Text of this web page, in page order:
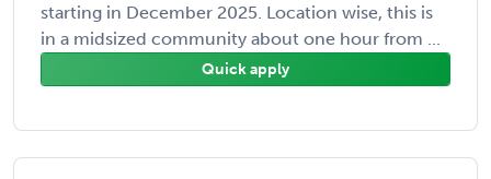
starting in December 2025. Location wise, this is
in a midsized community about one hour from ...
Quick apply